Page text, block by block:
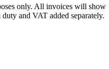
only. All invoices will show
and VAT added separately.